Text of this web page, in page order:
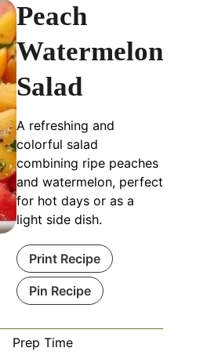
Peach
Watermelon
Salad
A refreshing and
colorful salad
combining ripe peaches
and watermelon, perfect
for hot days or as a
light side dish.
Print Recipe
Pin Recipe
Prep Time